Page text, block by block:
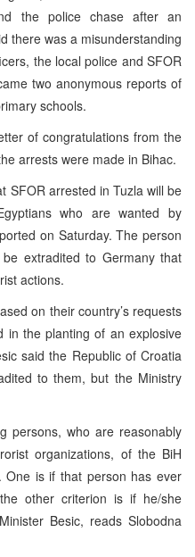
the police chase after an
there was a misunderstanding
the local police and SFOR
two anonymous reports of
schools.
of congratulations from the
arrests were made in Bihac.
SFOR arrested in Tuzla will be
who are wanted by
on Saturday. The person
extradited to Germany that
actions.
on their country’s requests
in the planting of an explosive
said the Republic of Croatia
to them, but the Ministry
persons, who are reasonably
organizations, of the BiH
One is if that person has ever
other criterion is if he/she
Besic, reads Slobodna